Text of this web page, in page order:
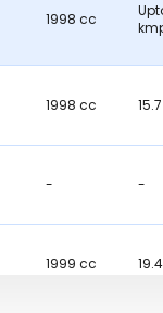
1998 cc
1998 cc
- -
1999 cc